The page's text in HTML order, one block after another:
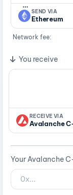
…
SEND VIA
Ethereum
Network fee:
You receive
RECEIVE VIA
Avalanche
Your Avalanche